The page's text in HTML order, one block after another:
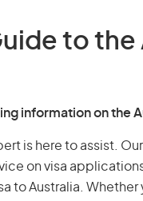
to the
information on the
is here to assist.
on visa
to Australia.